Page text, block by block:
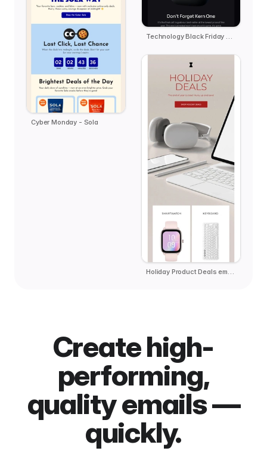
Cyber Monday - Sola
Technology Black Friday Reminder - kern
Holiday Product Deals email template
Create high-
performing,
quality emails —
quickly.